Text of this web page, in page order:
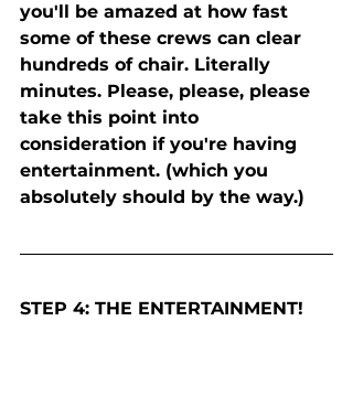
you'll be amazed at how fast
some of these crews can clear
hundreds of chair. Literally
minutes. Please, please, please
take this point into
consideration if you're having
entertainment. (which you
absolutely should by the way.)
STEP 4: THE ENTERTAINMENT!